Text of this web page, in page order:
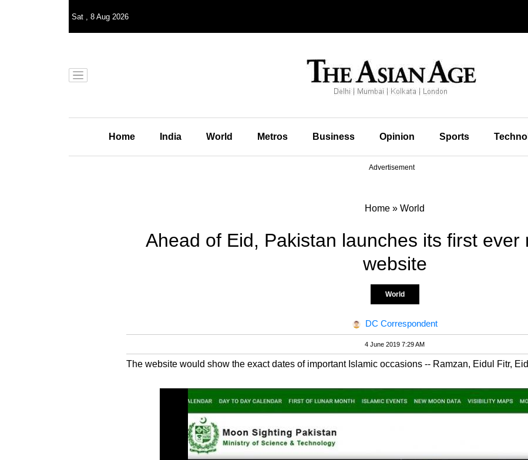
Sat , 8 Aug 2026
Home India World Metros Business Opinion Sports
Advertisement
Home » World
Ahead of Eid, Pakistan launches its first ever
website
World
DC Correspondent
4 June 2019 7:29 AM
The website would show the exact dates of important Islamic occasions -- Ramzan, Eidul Fitr,